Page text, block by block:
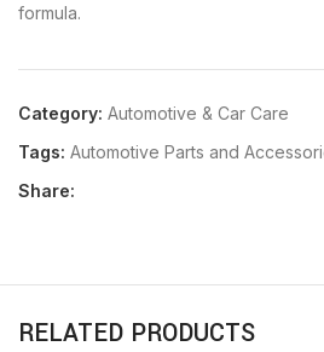
formula.
Category: Automotive & Car Care
Tags: Automotive Parts and
Share:
RELATED PRODUCTS